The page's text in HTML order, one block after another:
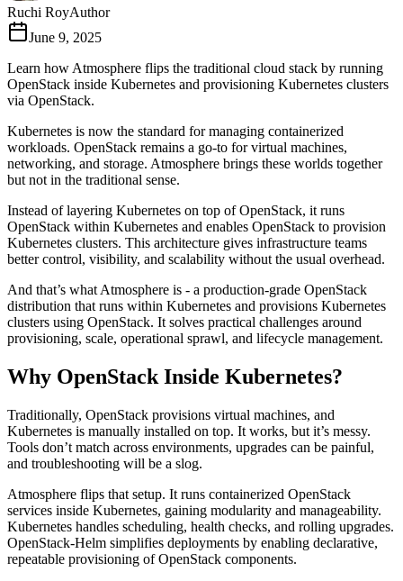
Ruchi RoyAuthor
June 9, 2025
Learn how Atmosphere flips the traditional cloud stack by running
OpenStack inside Kubernetes and provisioning Kubernetes clusters
via OpenStack.
Kubernetes is now the standard for managing containerized
workloads. OpenStack remains a go-to for virtual machines,
networking, and storage. Atmosphere brings these worlds together
but not in the traditional sense.
Instead of layering Kubernetes on top of OpenStack, it runs
OpenStack within Kubernetes and enables OpenStack to provision
Kubernetes clusters. This architecture gives infrastructure teams
better control, visibility, and scalability without the usual overhead.
And that’s what Atmosphere is - a production-grade OpenStack
distribution that runs within Kubernetes and provisions Kubernetes
clusters using OpenStack. It solves practical challenges around
provisioning, scale, operational sprawl, and lifecycle management.
Why OpenStack Inside Kubernetes?
Traditionally, OpenStack provisions virtual machines, and
Kubernetes is manually installed on top. It works, but it’s messy.
Tools don’t match across environments, upgrades can be painful,
and troubleshooting will be a slog.
Atmosphere flips that setup. It runs containerized OpenStack
services inside Kubernetes, gaining modularity and manageability.
Kubernetes handles scheduling, health checks, and rolling upgrades.
OpenStack-Helm simplifies deployments by enabling declarative,
repeatable provisioning of OpenStack components.